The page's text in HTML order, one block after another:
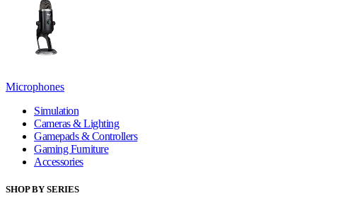
Microphones
Simulation
Cameras & Lighting
Gamepads & Controllers
Gaming Furniture
Accessories
SHOP BY SERIES